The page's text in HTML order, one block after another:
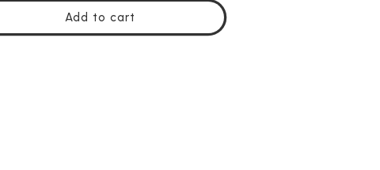
Add to cart